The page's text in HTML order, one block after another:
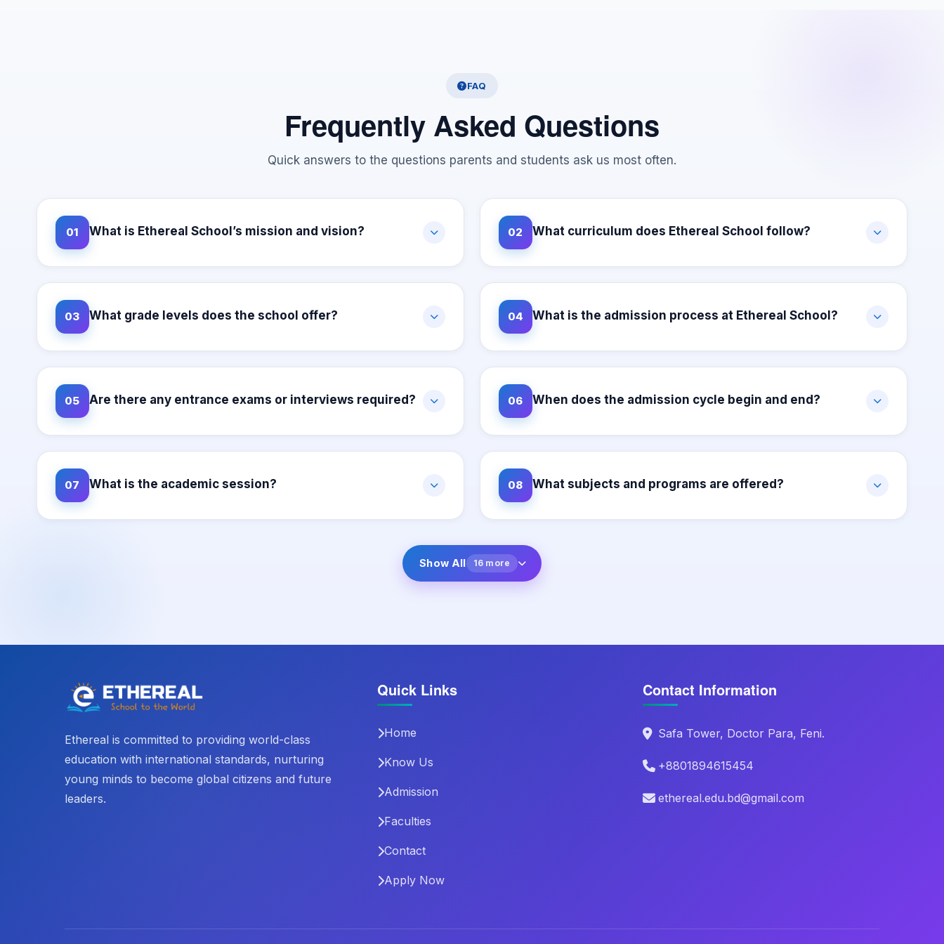
FAQ
Frequently Asked Questions
Quick answers to the questions parents and students ask us most often.
01 What is Ethereal School’s mission and vision? 02 What curriculum does Ethereal School follow?
03 What grade levels does the school offer? 04 What is the admission process at Ethereal School?
05 Are there any entrance exams or interviews required? 06 When does the admission cycle begin and end?
07 What is the academic session? 08 What subjects and programs are offered?
Show All 16 more
Ethereal is committed to providing world-class
education with international standards, nurturing
young minds to become global citizens and future
leaders.
Quick Links
Home
Know Us
Admission
Faculties
Contact
Apply Now
Contact Information
Safa Tower, Doctor Para, Feni.
+8801894615454
ethereal.edu.bd@gmail.com